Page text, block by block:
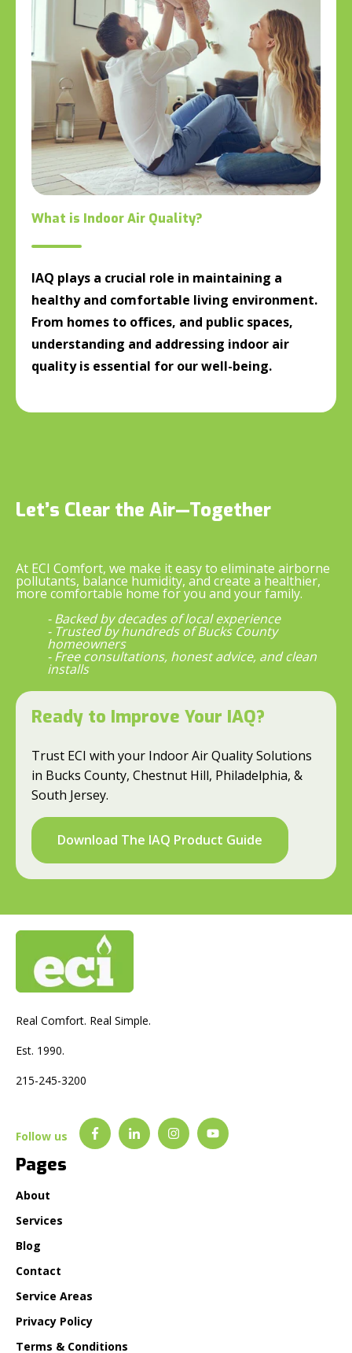
What is Indoor Air Quality?
IAQ plays a crucial role in maintaining a
healthy and comfortable living environment.
From homes to offices, and public spaces,
understanding and addressing indoor air
quality is essential for our well-being.
Let’s Clear the Air—Together
At ECI Comfort, we make it easy to eliminate airborne
pollutants, balance humidity, and create a healthier,
more comfortable home for you and your family.
- Backed by decades of local experience
- Trusted by hundreds of Bucks County
homeowners
- Free consultations, honest advice, and clean
installs
Ready to Improve Your IAQ?
Trust ECI with your Indoor Air Quality Solutions
in Bucks County, Chestnut Hill, Philadelphia, &
South Jersey.
Download The IAQ Product Guide
Real Comfort. Real Simple.
Est. 1990.
215-245-3200
Follow us
Pages
About
Services
Blog
Contact
Service Areas
Privacy Policy
Terms & Conditions